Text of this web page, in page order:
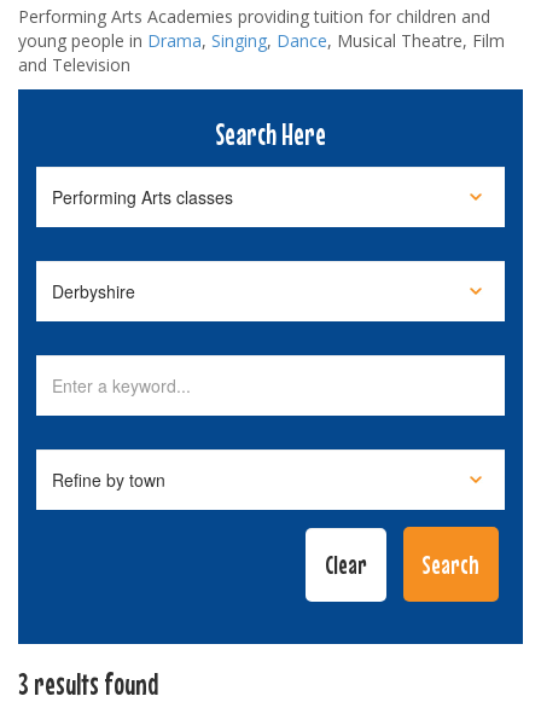
Performing Arts Academies providing tuition for children and
young people in Drama, Singing, Dance, Musical Theatre, Film
and Television
Search Here
3 results found